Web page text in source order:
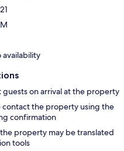
availability
on arrival at the property
contact the property using the
confirmation
property may be translated
tools